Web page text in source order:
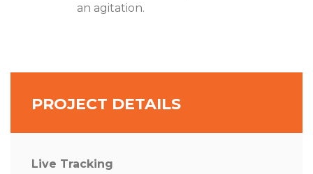
an agitation.
PROJECT DETAILS
Live Tracking